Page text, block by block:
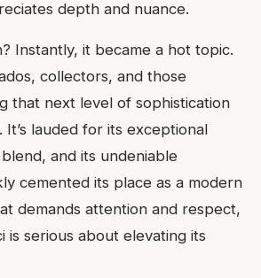
depth and nuance.
Instantly, it became a hot topic.
collectors, and those
that next level of sophistication
It’s lauded for its exceptional
and its undeniable
cemented its place as a modern
demands attention and respect,
is serious about elevating its